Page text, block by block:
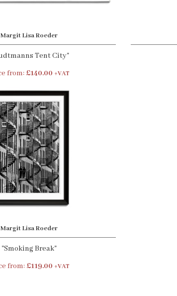
Margit Lisa Roeder
Tent City"
from: £140.00 +VAT
Margit Lisa Roeder
"Smoking Break"
from: £119.00 +VAT